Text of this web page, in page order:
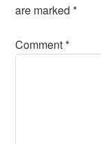
are marked*
Comment*